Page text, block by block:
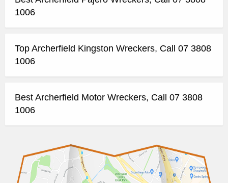
1006
Top Archerfield Kingston Wreckers, Call 07 3808
1006
Best Archerfield Motor Wreckers, Call 07 3808
1006